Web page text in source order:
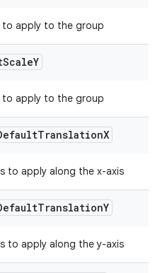
to apply to the group
ScaleY
to apply to the group
TranslationX
to apply along the x-axis
TranslationY
to apply along the y-axis